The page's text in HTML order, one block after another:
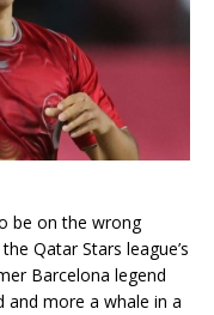
be on the wrong
Qatar Stars league’s
Barcelona legend
and more a whale in a